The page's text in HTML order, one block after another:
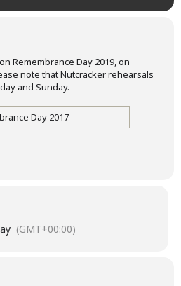
Remembrance Day 2019, on
note that Nutcracker rehearsals
and Sunday.
(GMT+00:00)